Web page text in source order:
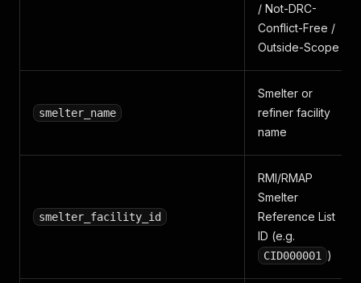
/ Not-DRC-
Conflict-Free /
Outside-Scope
smelter_name
Smelter or
refiner facility
name
smelter_facility_id
RMI/RMAP
Smelter
Reference List
ID (e.g.
CID000001 )